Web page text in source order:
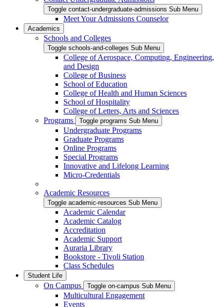
Toggle contact-undergraduate-admissions Sub Menu
Meet Your Admissions Counselor
Academics
Schools and Colleges
Toggle schools-and-colleges Sub Menu
College of Aerospace, Computing, Engineering,
and Design
College of Business
School of Education
College of Health and Human Sciences
School of Hospitality
College of Letters, Arts and Sciences
Programs
Toggle programs Sub Menu
Undergraduate Programs
Graduate Programs
Online Programs
Special Programs
Innovative and Lifelong Learning
Micro-Credentials
Academic Resources
Toggle academic-resources Sub Menu
Academic Calendar
Academic Catalog
Accreditation
Academic Support
Auraria Library
Bookstore - Tivoli Station
Class Schedules
Student Life
On Campus Toggle on-campus Sub Menu
Multicultural Engagement
Events